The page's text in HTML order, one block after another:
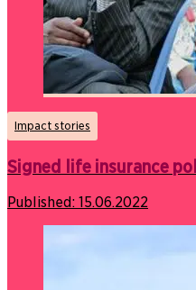
Impact stories
Signed life insurance
Published: 15.06.2022